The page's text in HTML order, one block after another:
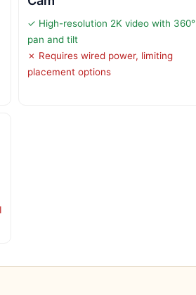
✓ High-resolution 2K video with 360°
pan and tilt
✗ Requires wired power, limiting
placement options